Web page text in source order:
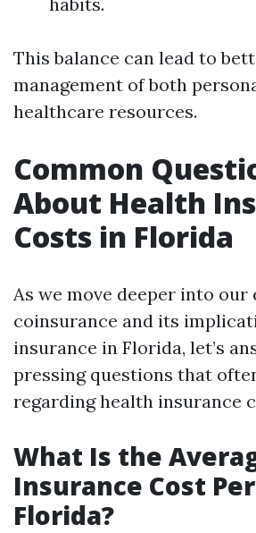
This balance can lead to
management of both
healthcare resources.
Common
About Health
Costs in Florida
As we move deeper into
coinsurance and its
insurance in Florida, let’s
pressing questions that
regarding health insurance
What Is the
Insurance Cost
Florida?